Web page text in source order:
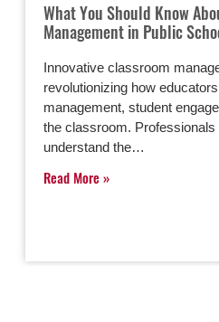
What You Should Know
Management in Public
Innovative classroom
revolutionizing how
management, student
the classroom.
understand the…
Read More